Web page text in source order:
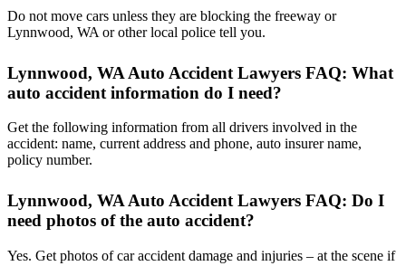
Do not move cars unless they are blocking the freeway or
Lynnwood, WA or other local police tell you.
Lynnwood, WA Auto Accident Lawyers FAQ: What
auto accident information do I need?
Get the following information from all drivers involved in the
accident: name, current address and phone, auto insurer name,
policy number.
Lynnwood, WA Auto Accident Lawyers FAQ: Do I
need photos of the auto accident?
Yes. Get photos of car accident damage and injuries – at the scene if